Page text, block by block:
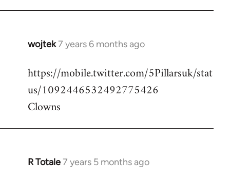
wojtek7 years 6 months ago
In
to
Welcome
libcom.org
https://mobile.twitter.com/5Pillarsuk/stat
us/1092446532492775426
Clowns
R Totale7 years 5 months ago
In